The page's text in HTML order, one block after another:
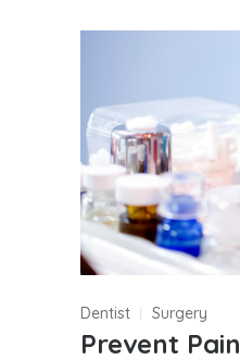
Dentist Surgery
Prevent Pain